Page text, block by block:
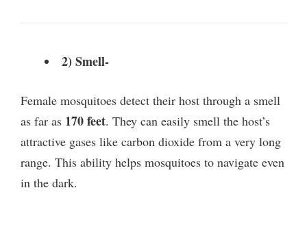
i
e
o
2) Smell-
Female mosquitoes detect their host through a smell
as far as 170 feet. They can easily smell the host’s
attractive gases like carbon dioxide from a very long
range. This ability helps mosquitoes to navigate even
in the dark.